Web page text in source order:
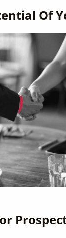
Of